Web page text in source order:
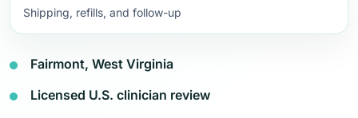
Shipping, refills, and follow-up
Fairmont, West Virginia
Licensed U.S. clinician review